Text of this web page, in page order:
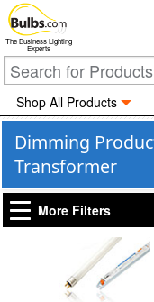
The Business Lighting
Experts
Shop All Products
Dimming
Transformer
More Filters